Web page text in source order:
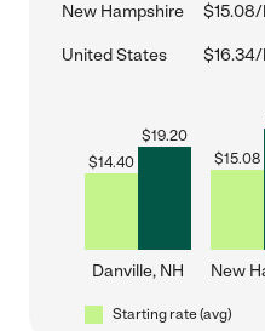
New Hampshire
United States
$14.40
$19.20
Danville, NH
$15.08
New
Starting rate (avg)